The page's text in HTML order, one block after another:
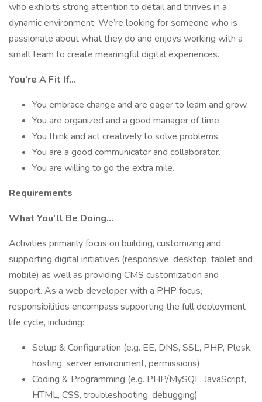
who exhibits strong attention to detail and thrives in a
dynamic environment. We’re looking for someone who is
passionate about what they do and enjoys working with a
small team to create meaningful digital experiences.
You’re A Fit If…
You embrace change and are eager to learn and grow.
You are organized and a good manager of time.
You think and act creatively to solve problems.
You are a good communicator and collaborator.
You are willing to go the extra mile.
Requirements
What You’ll Be Doing…
Activities primarily focus on building, customizing and
supporting digital initiatives (responsive, desktop, tablet and
mobile) as well as providing CMS customization and
support. As a web developer with a PHP focus,
responsibilities encompass supporting the full deployment
life cycle, including:
Setup & Configuration (e.g. EE, DNS, SSL, PHP, Plesk,
hosting, server environment, permissions)
Coding & Programming (e.g. PHP/MySQL, JavaScript,
HTML, CSS, troubleshooting, debugging)